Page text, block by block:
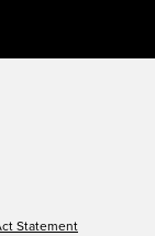
Statement